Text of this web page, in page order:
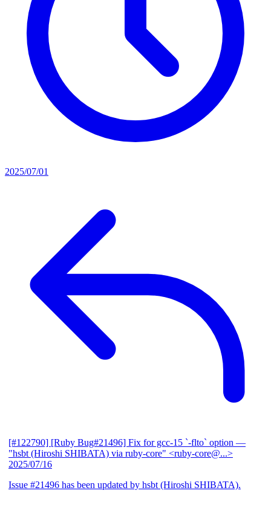
2025/07/01
[#122790] [Ruby Bug#21496] Fix for gcc-15 `-flto` option —
"hsbt (Hiroshi SHIBATA) via ruby-core" <ruby-core@...>
2025/07/16
Issue #21496 has been updated by hsbt (Hiroshi SHIBATA).